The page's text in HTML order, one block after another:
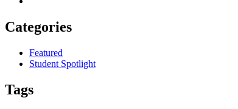
Categories
Featured
Student Spotlight
Tags